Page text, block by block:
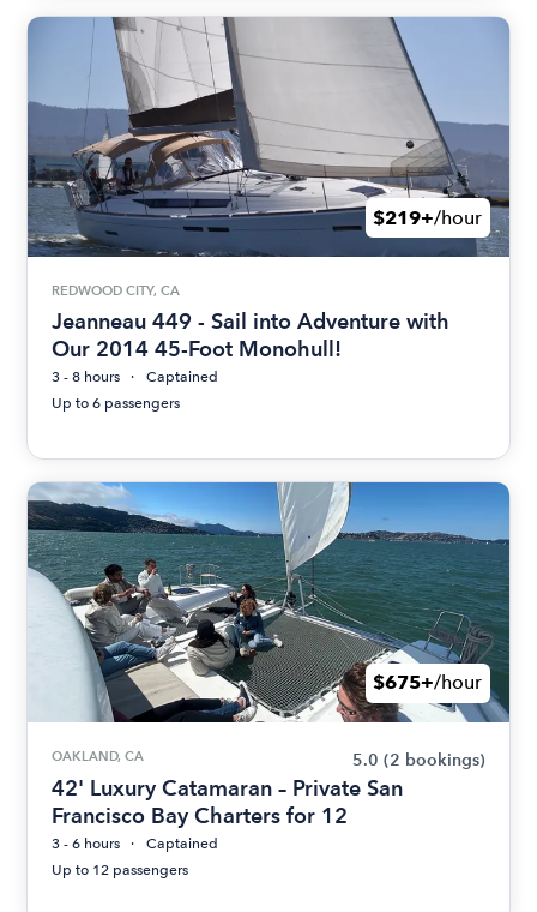
$219+/hour
REDWOOD CITY, CA
Jeanneau 449 - Sail into Adventure with
Our 2014 45-Foot Monohull!
3 - 8 hours
Captained
Up to 6 passengers
$675+/hour
OAKLAND, CA 5.0 (2 bookings)
42' Luxury Catamaran – Private San
Francisco Bay Charters for 12
3 - 6 hours
Captained
Up to 12 passengers